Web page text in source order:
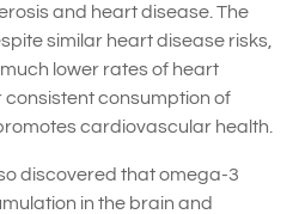
and heart disease. The
similar heart disease risks,
lower rates of heart
consumption of
cardiovascular health.
discovered that omega-3
in the brain and